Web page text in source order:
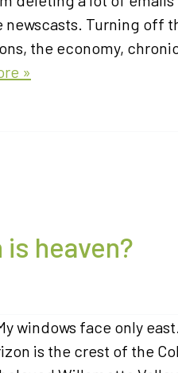
Turning off
the economy,
»
heaven?
windows face only
is the crest of the